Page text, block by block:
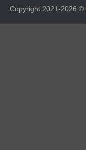
Copyright 2021-2026 ©